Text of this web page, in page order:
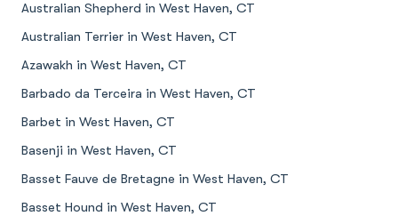
Australian Shepherd in West Haven, CT
Australian Terrier in West Haven, CT
Azawakh in West Haven, CT
Barbado da Terceira in West Haven, CT
Barbet in West Haven, CT
Basenji in West Haven, CT
Basset Fauve de Bretagne in West Haven, CT
Basset Hound in West Haven, CT